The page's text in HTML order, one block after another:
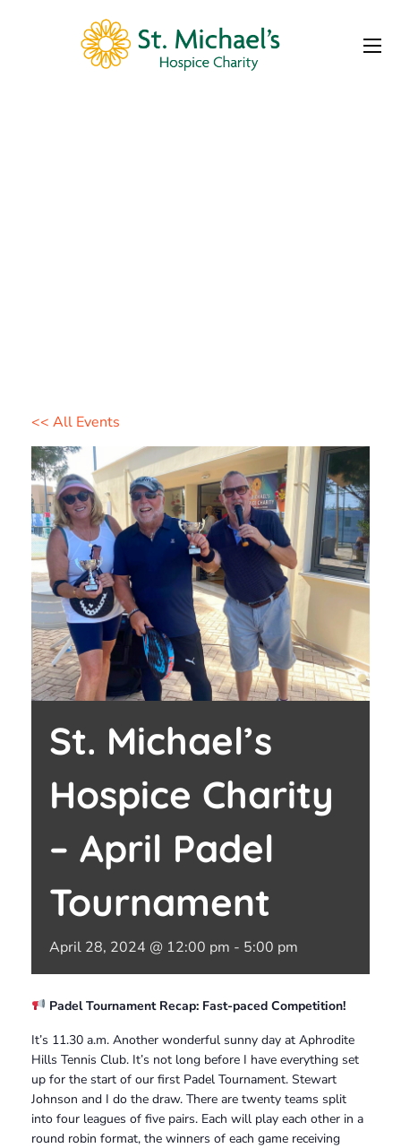
St. Michael’s
<< All Events
St. Michael’s
Hospice Charity
– April Padel
Tournament
April 28, 2024 @ 12:00 pm - 5:00 pm
Padel Tournament Recap: Fast-paced Competition!
It’s 11.30 a.m. Another wonderful sunny day at Aphrodite
Hills Tennis Club. It’s not long before I have everything set
up for the start of our first Padel Tournament. Stewart
Johnson and I do the draw. There are twenty teams split
into four leagues of five pairs. Each will play each other in a
round robin format, the winners of each game receiving